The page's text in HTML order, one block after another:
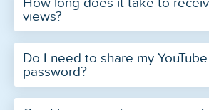
views?
Do I need to share my YouTube
password?